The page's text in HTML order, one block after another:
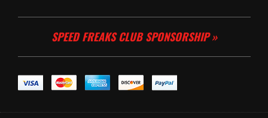
SPEED FREAKS CLUB SPONSORSHIP »